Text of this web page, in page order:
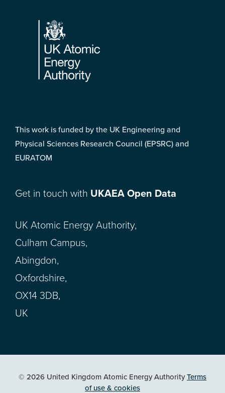
Footer
This work is funded by the UK Engineering and
Physical Sciences Research Council (EPSRC) and
EURATOM
Get in touch with UKAEA Open Data
UK Atomic Energy Authority,
Culham Campus,
Abingdon,
Oxfordshire,
OX14 3DB,
UK
© 2026 United Kingdom Atomic Energy AuthorityTerms
of use & cookies